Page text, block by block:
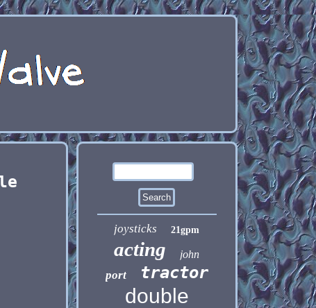
joysticks 21gpm
acting john
port tractor
double